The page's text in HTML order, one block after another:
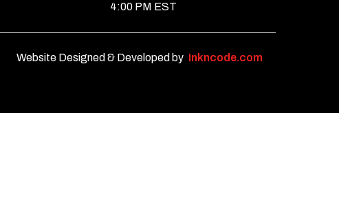
4:00 PM EST
Website Designed & Developed by Inkncode.com